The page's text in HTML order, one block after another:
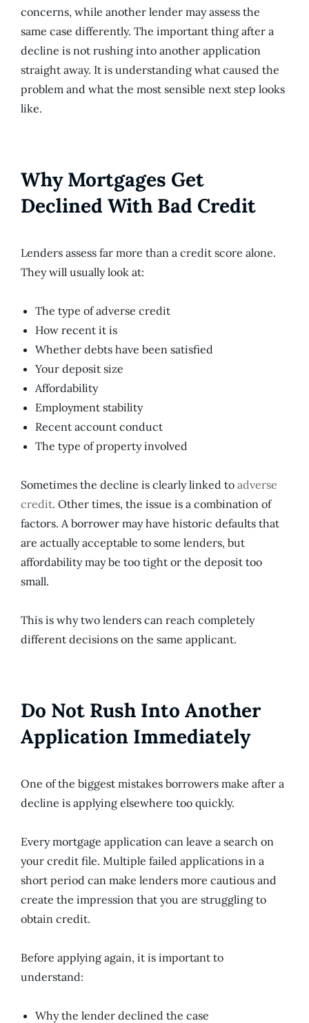
concerns, while another lender may assess the
same case differently. The important thing after a
decline is not rushing into another application
straight away. It is understanding what caused the
problem and what the most sensible next step looks
like.
Why Mortgages Get
Declined With Bad Credit
Lenders assess far more than a credit score alone.
They will usually look at:
The type of adverse credit
How recent it is
Whether debts have been satisfied
Your deposit size
Affordability
Employment stability
Recent account conduct
The type of property involved
Sometimes the decline is clearly linked to adverse
credit. Other times, the issue is a combination of
factors. A borrower may have historic defaults that
are actually acceptable to some lenders, but
affordability may be too tight or the deposit too
small.
This is why two lenders can reach completely
different decisions on the same applicant.
Do Not Rush Into Another
Application Immediately
One of the biggest mistakes borrowers make after a
decline is applying elsewhere too quickly.
Every mortgage application can leave a search on
your credit file. Multiple failed applications in a
short period can make lenders more cautious and
create the impression that you are struggling to
obtain credit.
Before applying again, it is important to
understand:
Why the lender declined the case